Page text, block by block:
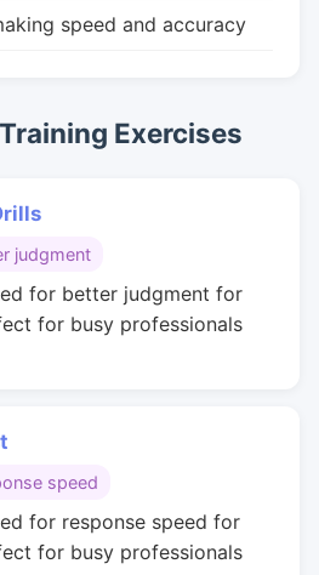
speed and accuracy
Exercises
judgment
for better judgment for
for busy professionals
speed
for response speed for
for busy professionals